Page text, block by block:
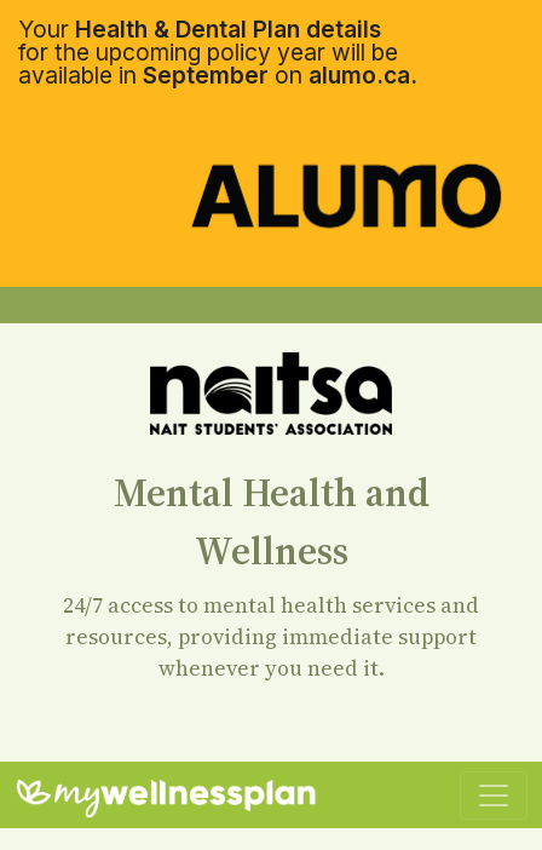
Your Health & Dental Plan details
for the upcoming policy year will be
available in September on alumo.ca.
Mental Health and
Wellness
24/7 access to mental health services and
resources, providing immediate support
whenever you need it.